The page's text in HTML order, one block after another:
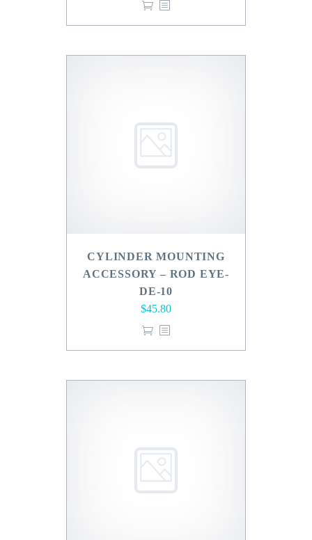
CYLINDER MOUNTING
ACCESSORY – ROD EYE-
DE-10
$45.80